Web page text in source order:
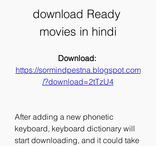
download Ready
movies in hindi
https://sormindpestna.blogspot.com
/?download=2tTzU4
After adding a new phonetic
keyboard, keyboard dictionary will
start downloading, and it could take